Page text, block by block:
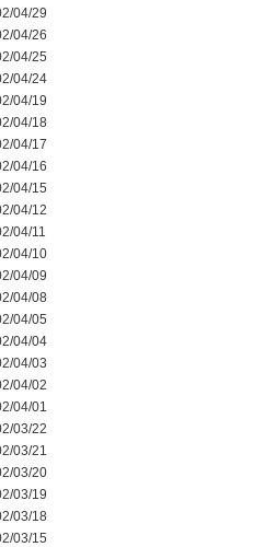
04/29
04/26
04/25
04/24
04/19
04/18
04/17
04/16
04/15
04/12
04/11
04/10
04/09
04/08
04/05
04/04
04/03
04/02
04/01
03/22
03/21
03/20
03/19
03/18
03/15